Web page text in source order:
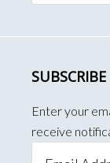
Enter your
receive